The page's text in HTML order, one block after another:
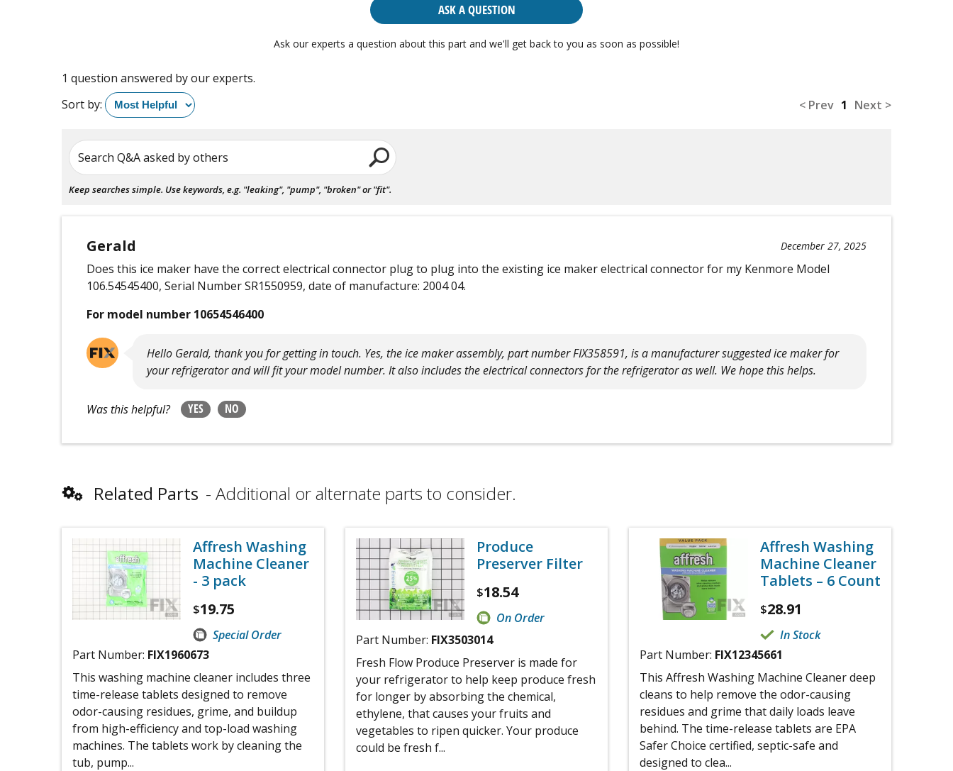
ASK A QUESTION
Ask our experts a question about this part and we'll get back to you as soon as possible!
1 question answered by our experts.
< Prev 1 Next >
Sort by:
Search Q&A asked by others
Keep searches simple. Use keywords, e.g. "leaking", "pump", "broken" or "fit".
Gerald December 27, 2025
Does this ice maker have the correct electrical connector plug to plug into the existing ice maker electrical connector for my Kenmore Model
106.54545400, Serial Number SR1550959, date of manufacture: 2004 04.
For model number 10654546400
Hello Gerald, thank you for getting in touch. Yes, the ice maker assembly, part number FIX358591, is a manufacturer suggested ice maker for
your refrigerator and will fit your model number. It also includes the electrical connectors for the refrigerator as well. We hope this helps.
Was this helpful? YES NO
Related Parts Additional or alternate parts to consider.
Affresh Washing
Machine Cleaner
- 3 pack
$19.75
Special Order
Part Number: FIX1960673
This washing machine cleaner includes three
time-release tablets designed to remove
odor-causing residues, grime, and buildup
from high-efficiency and top-load washing
machines. The tablets work by cleaning the
tub, pump...
Produce
Preserver Filter
$18.54
On Order
Part Number: FIX3503014
Fresh Flow Produce Preserver is made for
your refrigerator to help keep produce fresh
for longer by absorbing the chemical,
ethylene, that causes your fruits and
vegetables to ripen quicker. Your produce
could be fresh f...
Affresh Washing
Machine Cleaner
Tablets – 6 Count
$28.91
In Stock
Part Number: FIX12345661
This Affresh Washing Machine Cleaner deep
cleans to help remove the odor-causing
residues and grime that daily loads leave
behind. The time-release tablets are EPA
Safer Choice certified, septic-safe and
designed to clea...